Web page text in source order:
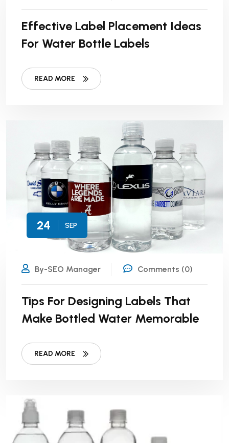
Effective Label Placement Ideas
For Water Bottle Labels
READ MORE
24 SEP
By-SEO Manager Comments (0)
Tips For Designing Labels That
Make Bottled Water Memorable
READ MORE